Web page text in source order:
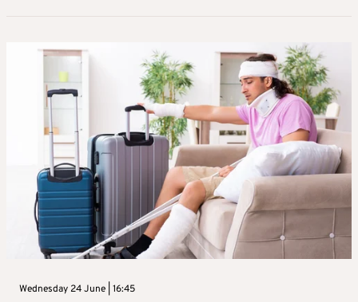
Wednesday 24 June | 16:45